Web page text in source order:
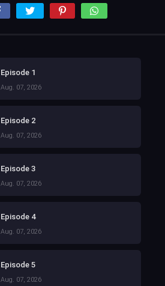
Episode 1
Aug. 07, 2026
Episode 2
Aug. 07, 2026
Episode 3
Aug. 07, 2026
Episode 4
Aug. 07, 2026
Episode 5
Aug. 07, 2026